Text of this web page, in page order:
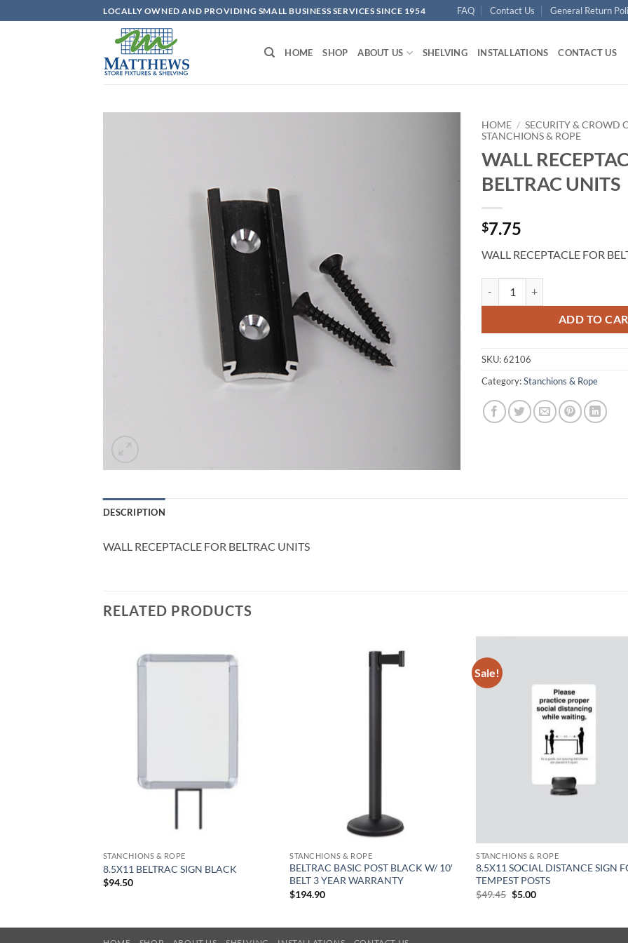
to
LOCALLY OWNED AND PROVIDING SMALL BUSINESS SERVICES SINCE 1954 FAQ Contact Us General Return
HOME SHOP ABOUT US SHELVING INSTALLATIONS CONTACT US
HOME / SECURITY & CROWD
STANCHIONS & ROPE
WALL
BELTRAC UNITS
$7.75
WALL RECEPTACLE FOR
ADD TO
SKU:62106
Category:Stanchions & Rope
DESCRIPTION
WALL RECEPTACLE FOR BELTRAC UNITS
RELATED PRODUCTS
STANCHIONS & ROPE
8.5X11 BELTRAC SIGN BLACK
$94.50
STANCHIONS & ROPE
BELTRAC BASIC POST BLACK W/ 10′
BELT 3 YEAR WARRANTY
$194.90
Sale!
STANCHIONS & ROPE
8.5X11 SOCIAL DISTANCE SIGN
TEMPEST POSTS
$49.45 Original
$5.00Current